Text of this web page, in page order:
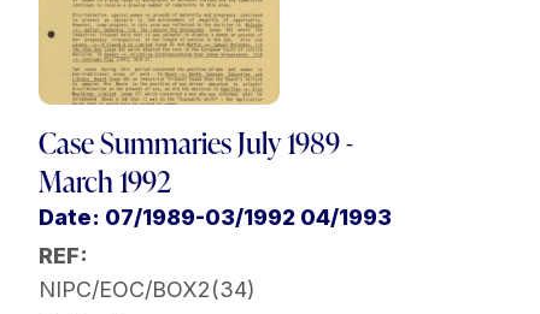
Case Summaries July 1989 -
March 1992
Date: 07/1989-03/1992 04/1993
REF:
NIPC/EOC/BOX2(34)